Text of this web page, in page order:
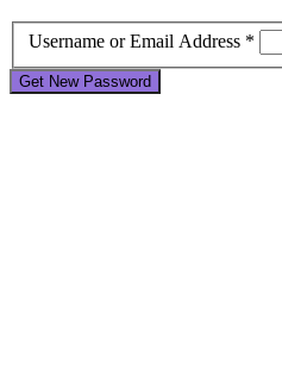
Username or Email Address *